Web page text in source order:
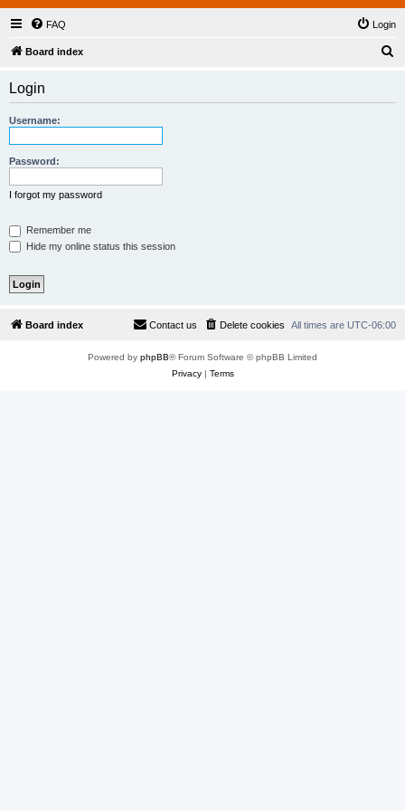
FAQ Login
Board index
Login
Username:
Password:
I forgot my password
Remember me
Hide my online status this session
Board index All times are UTC-06:00
Delete cookies
Contact us
Powered by phpBB® Forum Software © phpBB Limited
Privacy| Terms